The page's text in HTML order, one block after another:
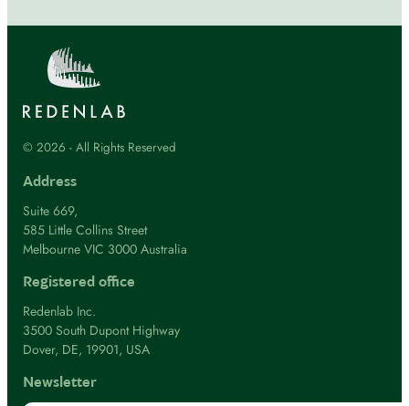
© 2026 - All Rights Reserved
Address
Suite 669,
585 Little Collins Street
Melbourne VIC 3000 Australia
Registered office
Redenlab Inc.
3500 South Dupont Highway
Dover, DE, 19901, USA
Newsletter